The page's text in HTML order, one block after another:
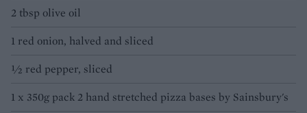
2 tbsp olive oil
1 red onion, halved and sliced
½ red pepper, sliced
1 x 350g pack 2 hand stretched pizza bases by Sainsbury's